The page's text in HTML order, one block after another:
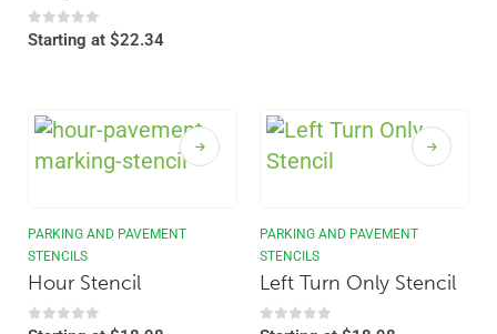
0out of 5
Starting at $22.34
PARKING AND PAVEMENT
STENCILS
Hour Stencil
0out of 5
PARKING AND PAVEMENT
STENCILS
Left Turn Only Stencil
0out of 5